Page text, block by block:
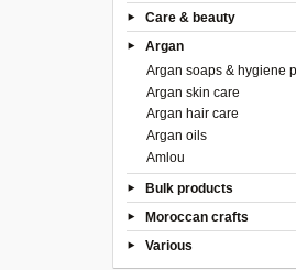
Care & beauty
Argan
Argan soaps & hygiene
Argan skin care
Argan hair care
Argan oils
Amlou
Bulk products
Moroccan crafts
Various